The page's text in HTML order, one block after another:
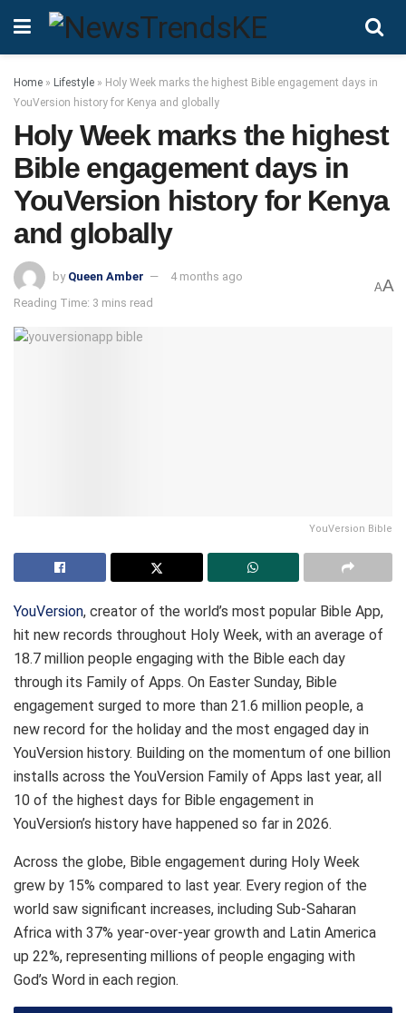
Home » Lifestyle » Holy Week marks the highest Bible engagement days in
YouVersion history for Kenya and globally
Holy Week marks the highest
Bible engagement days in
YouVersion history for Kenya
and globally
by Queen Amber
4 months ago
Reading Time: 3 mins read
AA
YouVersion Bible
YouVersion, creator of the world’s most popular Bible App,
hit new records throughout Holy Week, with an average of
18.7 million people engaging with the Bible each day
through its Family of Apps. On Easter Sunday, Bible
engagement surged to more than 21.6 million people, a
new record for the holiday and the most engaged day in
YouVersion history. Building on the momentum of one billion
installs across the YouVersion Family of Apps last year, all
10 of the highest days for Bible engagement in
YouVersion’s history have happened so far in 2026.
Across the globe, Bible engagement during Holy Week
grew by 15% compared to last year. Every region of the
world saw significant increases, including Sub-Saharan
Africa with 37% year-over-year growth and Latin America
up 22%, representing millions of people engaging with
God’s Word in each region.